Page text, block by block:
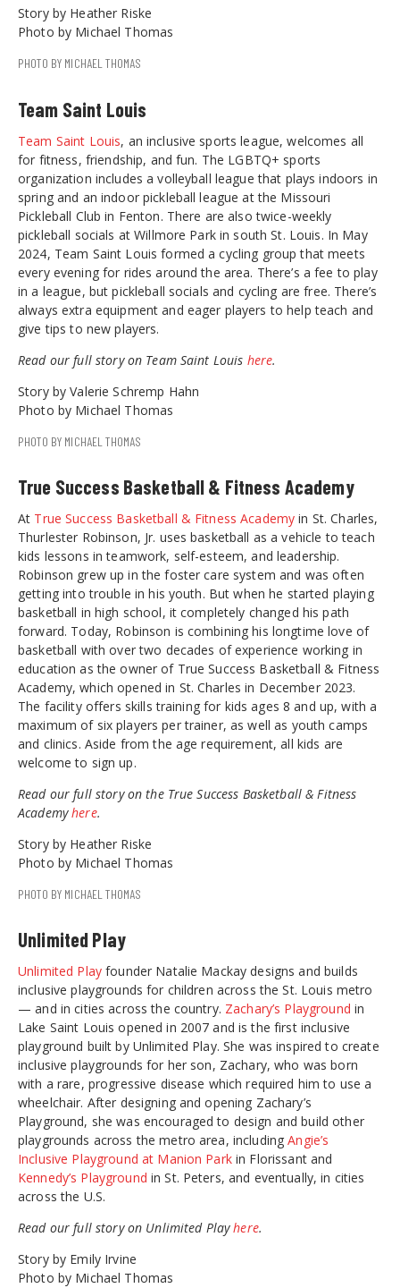
Story by Heather Riske
Photo by Michael Thomas
PHOTO BY MICHAEL THOMAS
Team Saint Louis
Team Saint Louis, an inclusive sports league, welcomes all
for fitness, friendship, and fun. The LGBTQ+ sports
organization includes a volleyball league that plays indoors in
spring and an indoor pickleball league at the Missouri
Pickleball Club in Fenton. There are also twice-weekly
pickleball socials at Willmore Park in south St. Louis. In May
2024, Team Saint Louis formed a cycling group that meets
every evening for rides around the area. There’s a fee to play
in a league, but pickleball socials and cycling are free. There’s
always extra equipment and eager players to help teach and
give tips to new players.
Read our full story on Team Saint Louis here.
Story by Valerie Schremp Hahn
Photo by Michael Thomas
PHOTO BY MICHAEL THOMAS
True Success Basketball & Fitness Academy
At True Success Basketball & Fitness Academy in St. Charles,
Thurlester Robinson, Jr. uses basketball as a vehicle to teach
kids lessons in teamwork, self-esteem, and leadership.
Robinson grew up in the foster care system and was often
getting into trouble in his youth. But when he started playing
basketball in high school, it completely changed his path
forward. Today, Robinson is combining his longtime love of
basketball with over two decades of experience working in
education as the owner of True Success Basketball & Fitness
Academy, which opened in St. Charles in December 2023.
The facility offers skills training for kids ages 8 and up, with a
maximum of six players per trainer, as well as youth camps
and clinics. Aside from the age requirement, all kids are
welcome to sign up.
Read our full story on the True Success Basketball & Fitness
Academy here.
Story by Heather Riske
Photo by Michael Thomas
PHOTO BY MICHAEL THOMAS
Unlimited Play
Unlimited Playfounder Natalie Mackay designs and builds
inclusive playgrounds for children across the St. Louis metro
— and in cities across the country. Zachary’s Playground in
Lake Saint Louis opened in 2007 and is the first inclusive
playground built by Unlimited Play. She was inspired to create
inclusive playgrounds for her son, Zachary, who was born
with a rare, progressive disease which required him to use a
wheelchair. After designing and opening Zachary’s
Playground, she was encouraged to design and build other
playgrounds across the metro area, includingAngie’s
Inclusive Playground at Manion Parkin Florissant and
Kennedy’s Playground in St. Peters, and eventually, in cities
across the U.S.
Read our full story on Unlimited Play here.
Story by Emily Irvine
Photo by Michael Thomas